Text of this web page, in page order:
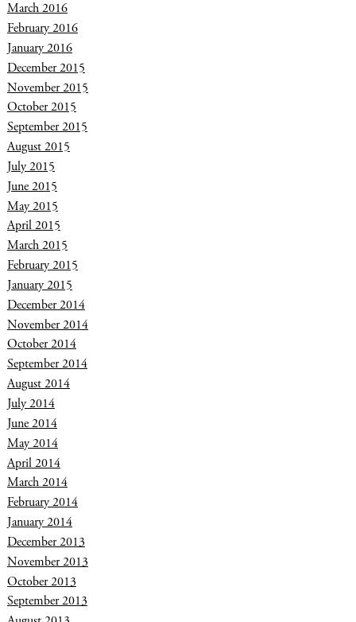
March 2016
February 2016
January 2016
December 2015
November 2015
October 2015
September 2015
August 2015
July 2015
June 2015
May 2015
April 2015
March 2015
February 2015
January 2015
December 2014
November 2014
October 2014
September 2014
August 2014
July 2014
June 2014
May 2014
April 2014
March 2014
February 2014
January 2014
December 2013
November 2013
October 2013
September 2013